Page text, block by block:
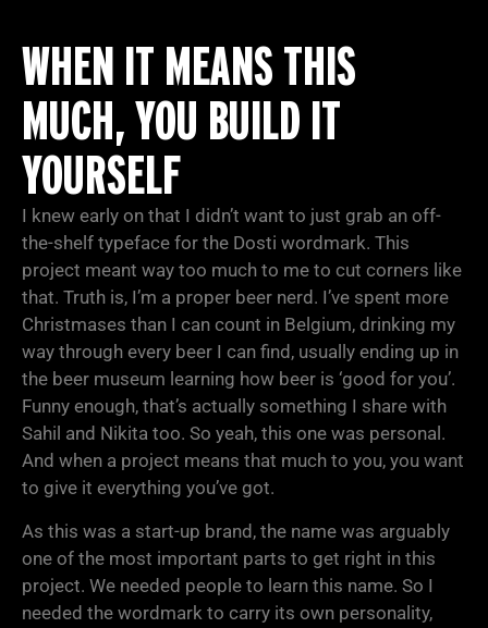
WHEN IT MEANS THIS
MUCH, YOU BUILD IT
YOURSELF
I knew early on that I didn’t want to just grab an off-
the-shelf typeface for the Dosti wordmark. This
project meant way too much to me to cut corners like
that. Truth is, I’m a proper beer nerd. I’ve spent more
Christmases than I can count in Belgium, drinking my
way through every beer I can find, usually ending up in
the beer museum learning how beer is ‘good for you’.
Funny enough, that’s actually something I share with
Sahil and Nikita too. So yeah, this one was personal.
And when a project means that much to you, you want
to give it everything you’ve got.
As this was a start-up brand, the name was arguably
one of the most important parts to get right in this
project. We needed people to learn this name. So I
needed the wordmark to carry its own personality,